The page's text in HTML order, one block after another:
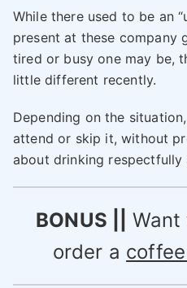
While there used to be an
present at these company
tired or busy one may be,
little different recently.
Depending on the
attend or skip it, without
about drinking respectfully
BONUS ||
order a